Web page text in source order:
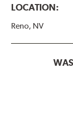
LOCATION:
Reno, NV